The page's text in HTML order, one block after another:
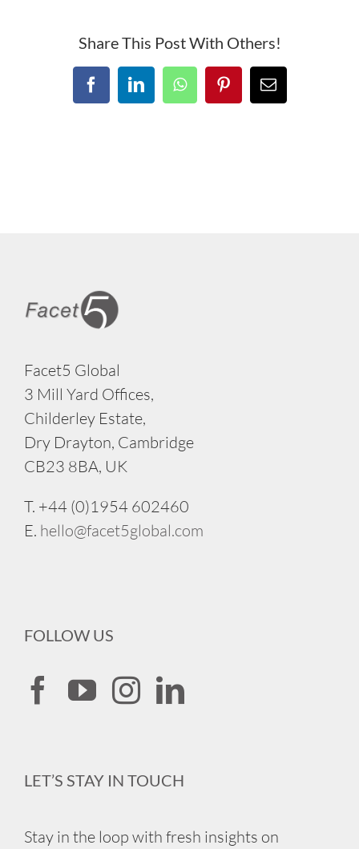
Share This Post With Others!
FacebookLinkedInWhatsAppPinterestEmail
Facet5 Global
3 Mill Yard Offices,
Childerley Estate,
Dry Drayton, Cambridge
CB23 8BA, UK
T. +44 (0)1954 602460
E. hello@facet5global.com
FOLLOW US
LET’S STAY IN TOUCH
Stay in the loop with fresh insights on